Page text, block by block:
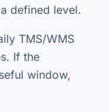
defined level.
TMS/WMS
If the
window,